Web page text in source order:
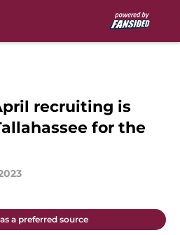
recruiting is
for the
a preferred source